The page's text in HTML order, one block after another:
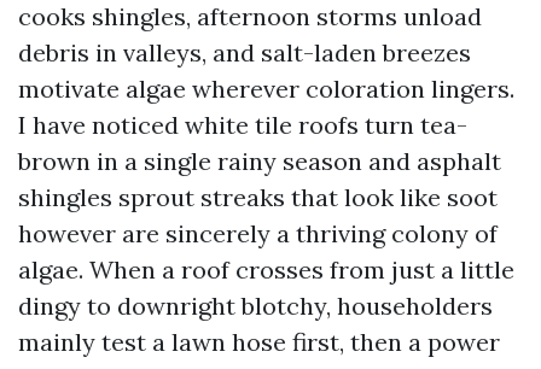
cooks shingles, afternoon storms unload
debris in valleys, and salt-laden breezes
motivate algae wherever coloration lingers.
I have noticed white tile roofs turn tea-
brown in a single rainy season and asphalt
shingles sprout streaks that look like soot
however are sincerely a thriving colony of
algae. When a roof crosses from just a little
dingy to downright blotchy, householders
mainly test a lawn hose first, then a power